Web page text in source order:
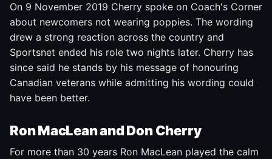
On 9 November 2019 Cherry spoke on Coach's Corner
about newcomers not wearing poppies. The wording
drew a strong reaction across the country and
Sportsnet ended his role two nights later. Cherry has
since said he stands by his message of honouring
Canadian veterans while admitting his wording could
have been better.
Ron MacLean and Don Cherry
For more than 30 years Ron MacLean played the calm